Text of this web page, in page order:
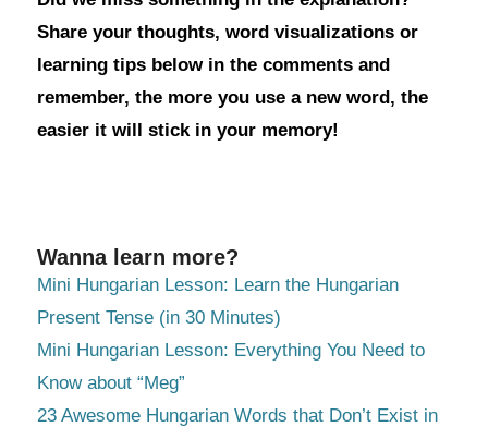
Share your thoughts, word visualizations or
learning tips below in the comments and
remember, the more you use a new word, the
easier it will stick in your memory!
Wanna learn more?
Mini Hungarian Lesson: Learn the Hungarian
Present Tense (in 30 Minutes)
Mini Hungarian Lesson: Everything You Need to
Know about “Meg”
23 Awesome Hungarian Words that Don’t Exist in